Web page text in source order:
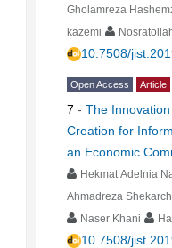
Gholamreza
kazemi
10.7508/
Open Access Article
7 - The
Creation for
an Economic
Hekmat Adelnia
Ahmadreza
Naser Khani
10.7508/